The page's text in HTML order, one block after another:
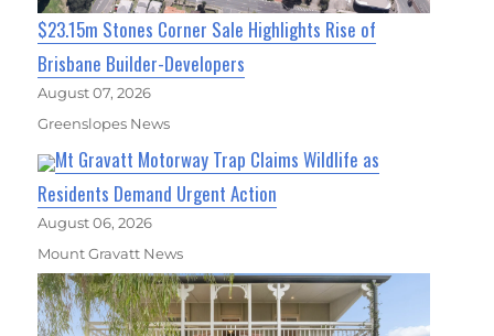
$23.15m Stones Corner Sale Highlights Rise of
Brisbane Builder-Developers
August 07, 2026
Greenslopes News
Mt Gravatt Motorway Trap Claims Wildlife as
Residents Demand Urgent Action
August 06, 2026
Mount Gravatt News